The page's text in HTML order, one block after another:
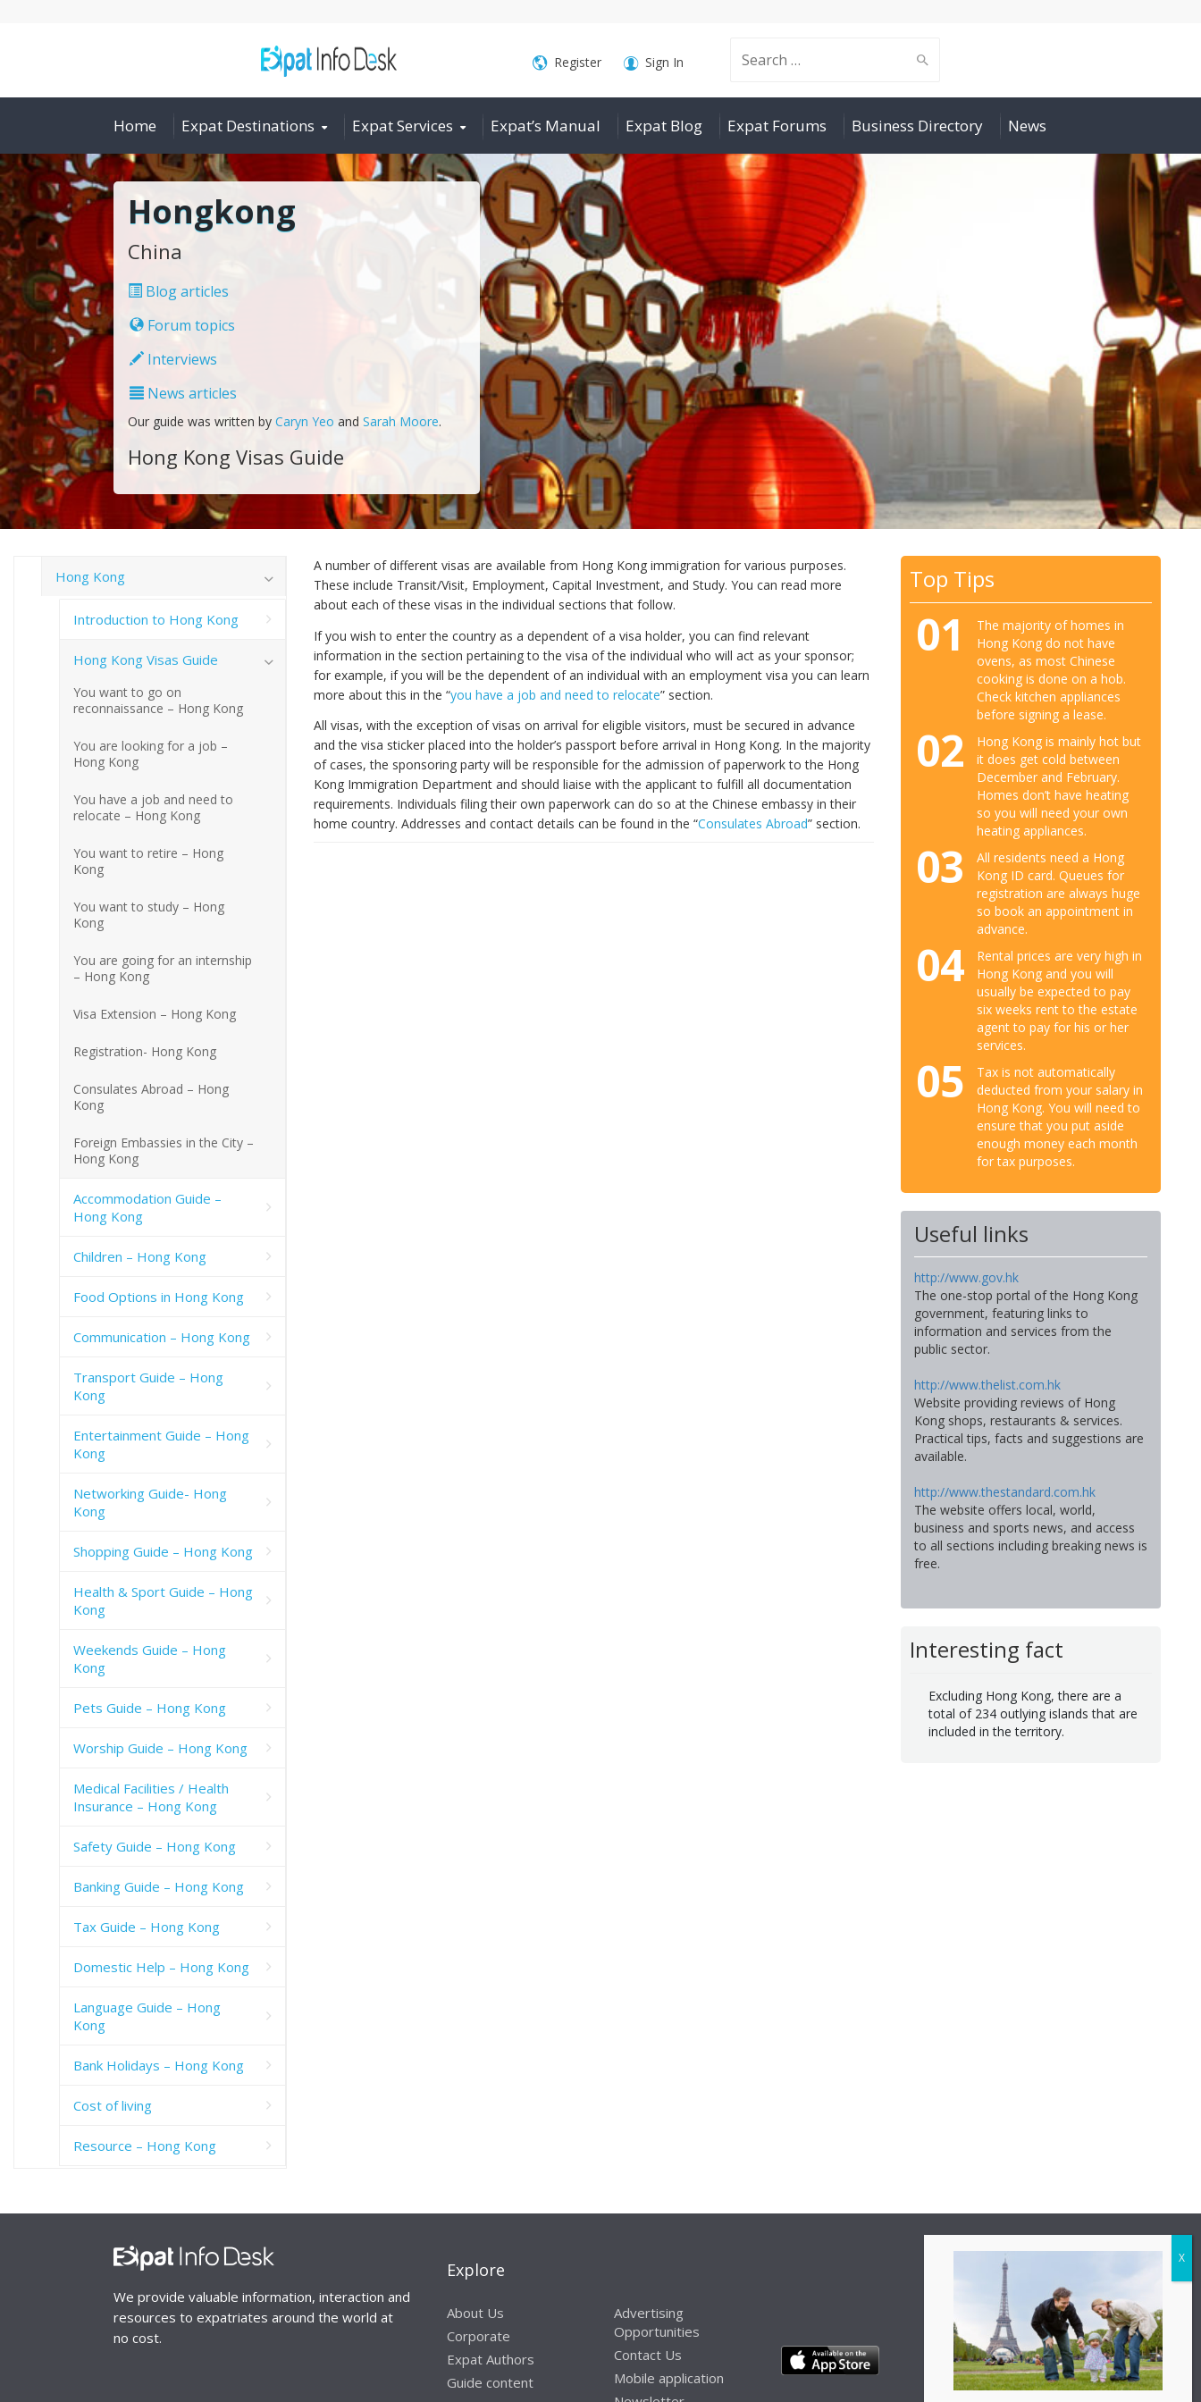
Search
for:
Register Sign In
Home Expat Destinations Expat Services Expat’s Manual Expat Blog Expat Forums Business Directory News
Hongkong
China
Blog articles
Forum topics
Interviews
News articles
Our guide was written by Caryn Yeo and Sarah Moore.
Hong Kong Visas Guide
A number of different visas are available from Hong Kong immigration for various purposes.
These include Transit/Visit, Employment, Capital Investment, and Study. You can read more
about each of these visas in the individual sections that follow.
If you wish to enter the country as a dependent of a visa holder, you can find relevant
information in the section pertaining to the visa of the individual who will act as your sponsor;
for example, if you will be the dependent of an individual with an employment visa you can learn
more about this in the “you have a job and need to relocate” section.
All visas, with the exception of visas on arrival for eligible visitors, must be secured in advance
and the visa sticker placed into the holder’s passport before arrival in Hong Kong. In the majority
of cases, the sponsoring party will be responsible for the admission of paperwork to the Hong
Kong Immigration Department and should liaise with the applicant to fulfill all documentation
requirements. Individuals filing their own paperwork can do so at the Chinese embassy in their
home country. Addresses and contact details can be found in the “Consulates Abroad” section.
Top Tips
01
The majority of homes in
Hong Kong do not have
ovens, as most Chinese
cooking is done on a hob.
Check kitchen appliances
before signing a lease.
02
Hong Kong is mainly hot but
it does get cold between
December and February.
Homes don’t have heating
so you will need your own
heating appliances.
03
All residents need a Hong
Kong ID card. Queues for
registration are always huge
so book an appointment in
advance.
04
Rental prices are very high in
Hong Kong and you will
usually be expected to pay
six weeks rent to the estate
agent to pay for his or her
services.
05
Tax is not automatically
deducted from your salary in
Hong Kong. You will need to
ensure that you put aside
enough money each month
for tax purposes.
Useful links
http://www.gov.hk
The one-stop portal of the Hong Kong
government, featuring links to
information and services from the
public sector.
http://www.thelist.com.hk
Website providing reviews of Hong
Kong shops, restaurants & services.
Practical tips, facts and suggestions are
available.
http://www.thestandard.com.hk
The website offers local, world,
business and sports news, and access
to all sections including breaking news is
free.
Interesting fact
Excluding Hong Kong, there are a
total of 234 outlying islands that are
included in the territory.
Hong Kong
Introduction to Hong Kong
Hong Kong Visas Guide
You want to go on
reconnaissance – Hong Kong
You are looking for a job –
Hong Kong
You have a job and need to
relocate – Hong Kong
You want to retire – Hong
Kong
You want to study – Hong
Kong
You are going for an internship
– Hong Kong
Visa Extension – Hong Kong
Registration- Hong Kong
Consulates Abroad – Hong
Kong
Foreign Embassies in the City –
Hong Kong
Accommodation Guide –
Hong Kong
Children – Hong Kong
Food Options in Hong Kong
Communication – Hong Kong
Transport Guide – Hong
Kong
Entertainment Guide – Hong
Kong
Networking Guide- Hong
Kong
Shopping Guide – Hong Kong
Health & Sport Guide – Hong
Kong
Weekends Guide – Hong
Kong
Pets Guide – Hong Kong
Worship Guide – Hong Kong
Medical Facilities / Health
Insurance – Hong Kong
Safety Guide – Hong Kong
Banking Guide – Hong Kong
Tax Guide – Hong Kong
Domestic Help – Hong Kong
Language Guide – Hong
Kong
Bank Holidays – Hong Kong
Cost of living
Resource – Hong Kong
We provide valuable information, interaction and
resources to expatriates around the world at
no cost.
Explore
About Us
Corporate
Expat Authors
Guide content
Advertising
Opportunities
Contact Us
Mobile application